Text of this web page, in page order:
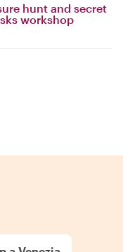
hunt and secret
workshop